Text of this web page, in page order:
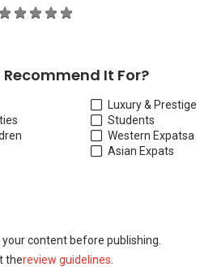
It For?
Luxury & Prestige
Students
Western Expatsa
Asian Expats
content before publishing.
thereview guidelines